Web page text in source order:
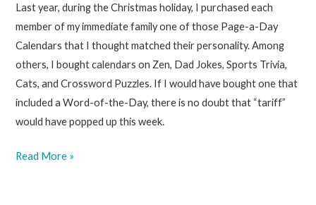
Last year, during the Christmas holiday, I purchased each
member of my immediate family one of those Page-a-Day
Calendars that I thought matched their personality. Among
others, I bought calendars on Zen, Dad Jokes, Sports Trivia,
Cats, and Crossword Puzzles. If I would have bought one that
included a Word-of-the-Day, there is no doubt that “tariff”
would have popped up this week.
March
Read More »